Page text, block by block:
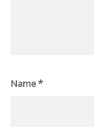
Name*